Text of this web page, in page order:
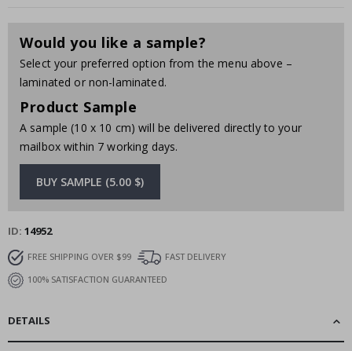
Would you like a sample?
Select your preferred option from the menu above –
laminated or non-laminated.
Product Sample
A sample (10 x 10 cm) will be delivered directly to your
mailbox within 7 working days.
BUY SAMPLE (5.00 $)
ID 14952
FREE SHIPPING OVER $99
FAST DELIVERY
100% SATISFACTION GUARANTEED
DETAILS